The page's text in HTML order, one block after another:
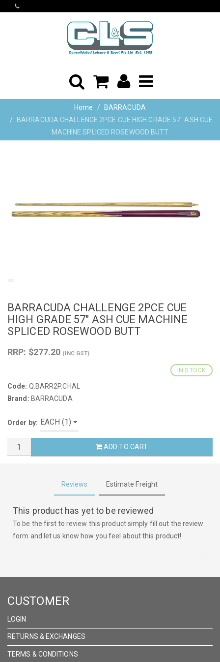
Home
BARRACUDA
BARRACUDA CHALLENGE 2PCE CUE HIGH GRADE 57" ASH CUE
MACHINE SPLICED ROSEWOOD BUTT
BARRACUDA CHALLENGE 2PCE CUE
HIGH GRADE 57" ASH CUE MACHINE
SPLICED ROSEWOOD BUTT
RRP: $277.20 (INC GST)
IN STOCK
Code: Q.BARR2P.CHAL
Brand: BARRACUDA
Order by:
ADD TO CART
Reviews Estimate Freight
This product has yet to be reviewed
To be the first to review this product simply fill out the review
form and let us know how you feel about this product!
CUSTOMER
LOGIN
RETURNS & EXCHANGES
TERMS & CONDITIONS